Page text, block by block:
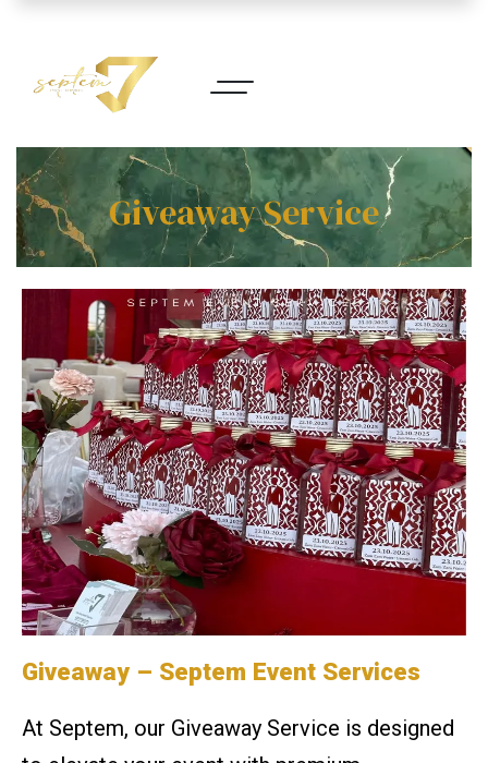
Giveaway Service​
Giveaway – Septem Event Services
At Septem, our Giveaway Service is designed